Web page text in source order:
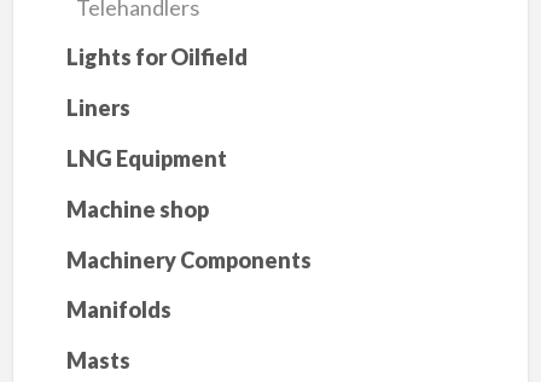
Telehandlers
Lights for Oilfield
Liners
LNG Equipment
Machine shop
Machinery Components
Manifolds
Masts